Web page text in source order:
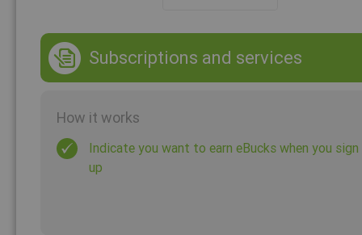
Subscriptions and services
How it works
Indicate you want to earn eBucks when you sign
up